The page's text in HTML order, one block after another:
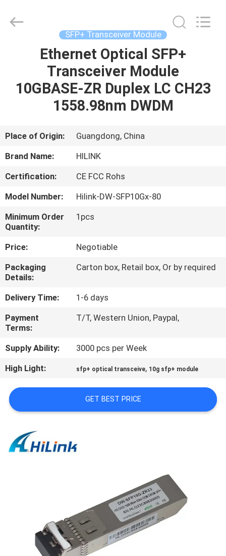
PRODUCTS
US
TOUR
QUALITY
CONTROL
CONTACT
US
NEWS
CASES
A QUOTE
SITEMAP
Technology
Co.,Ltd..
SFP+ Transceiver Module
Ethernet Optical SFP+
Transceiver Module
10GBASE-ZR Duplex LC CH23
1558.98nm DWDM
Place of Origin:
Guangdong, China
Brand Name:
HILINK
Certification:
CE FCC Rohs
Model Number:
Hilink-DW-SFP10Gx-80
Minimum Order
Quantity:
1pcs
Price:
Negotiable
Packaging
Details:
Carton box, Retail box, Or by required
Delivery Time:
1-6 days
Payment
Terms:
T/T, Western Union, Paypal,
Supply Ability:
3000 pcs per Week
High Light:
sfp+ optical transceive, 10g sfp+ module
GET BEST PRICE